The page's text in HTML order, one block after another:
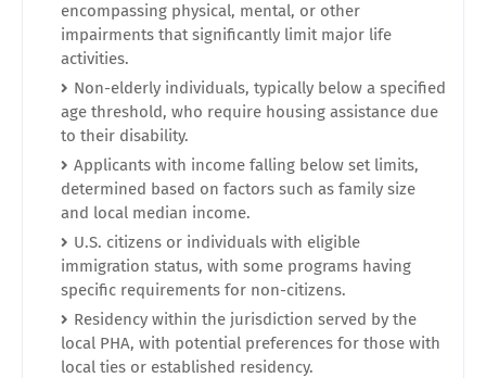
encompassing physical, mental, or other
impairments that significantly limit major life
activities.
Non-elderly individuals, typically below a specified
age threshold, who require housing assistance due
to their disability.
Applicants with income falling below set limits,
determined based on factors such as family size
and local median income.
U.S. citizens or individuals with eligible
immigration status, with some programs having
specific requirements for non-citizens.
Residency within the jurisdiction served by the
local PHA, with potential preferences for those with
local ties or established residency.